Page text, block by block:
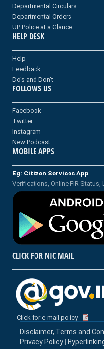
Departmental Circulars
Departmental Orders
UP Police at a Glance
HELP DESK
Help
Feedback
Do's and Don't
FOLLOWS US
Facebook
Twitter
Instagram
New Podcast
MOBILE APPS
Eg: Citizen Services App
Verifications, Online FIR Status,
CLICK FOR NIC MAIL
Click for e-mail policy
Disclaimer, Terms and
Privacy Policy